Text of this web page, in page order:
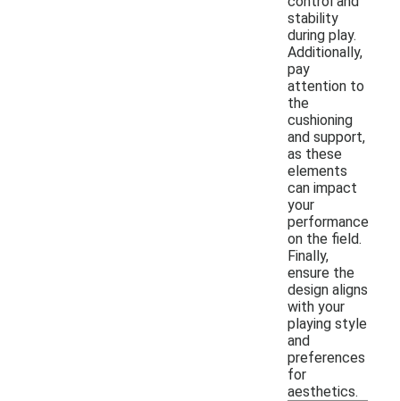
stability
during play.
Additionally,
pay
attention to
the
cushioning
and support,
as these
elements
can impact
your
performance
on the field.
Finally,
ensure the
design aligns
with your
playing style
and
preferences
for
aesthetics.